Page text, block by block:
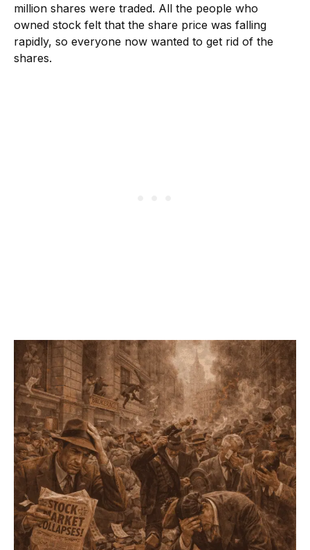
million shares were traded. All the people who
owned stock felt that the share price was falling
rapidly, so everyone now wanted to get rid of the
shares.